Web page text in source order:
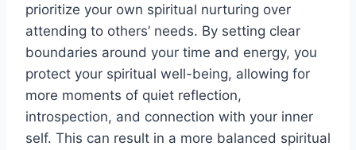
prioritize your own spiritual nurturing over
attending to others’ needs. By setting clear
boundaries around your time and energy, you
protect your spiritual well-being, allowing for
more moments of quiet reflection,
introspection, and connection with your inner
self. This can result in a more balanced spiritual